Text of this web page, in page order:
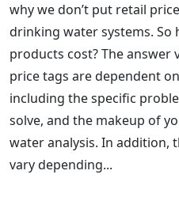
why we don’t put retail
drinking water systems. So
products cost? The answer
price tags are dependent
including the specific
solve, and the makeup of
water analysis. In addition,
vary depending...